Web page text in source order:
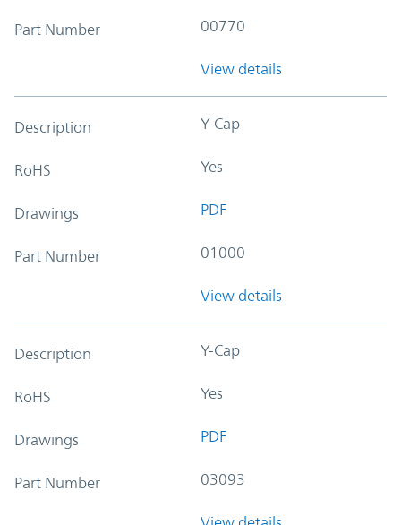
Part Number 00770
View details
Description Y-Cap
RoHS Yes
Drawings PDF
Part Number 01000
View details
Description Y-Cap
RoHS Yes
Drawings PDF
Part Number 03093